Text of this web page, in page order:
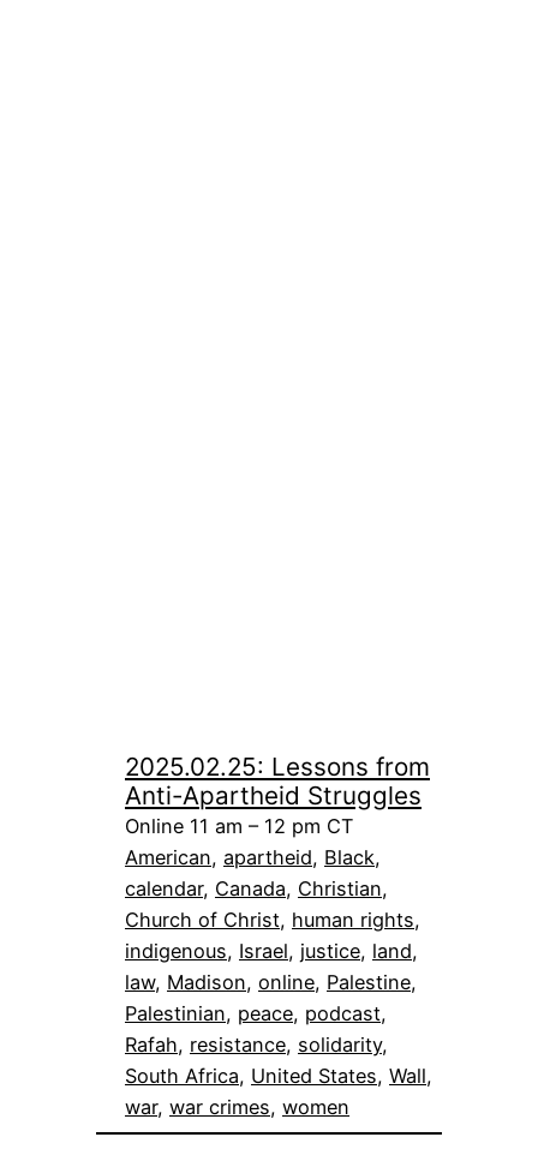
2025.02.25: Lessons from
Anti-Apartheid Struggles
Online 11 am – 12 pm CT
American, apartheid, Black
calendar, Canada, Christian
Church of Christ, human rights
indigenous, Israel, justice, land
law, Madison, online, Palestine
Palestinian, peace, podcast
Rafah, resistance, solidarity
South Africa, United States, Wall
war, war crimes, women